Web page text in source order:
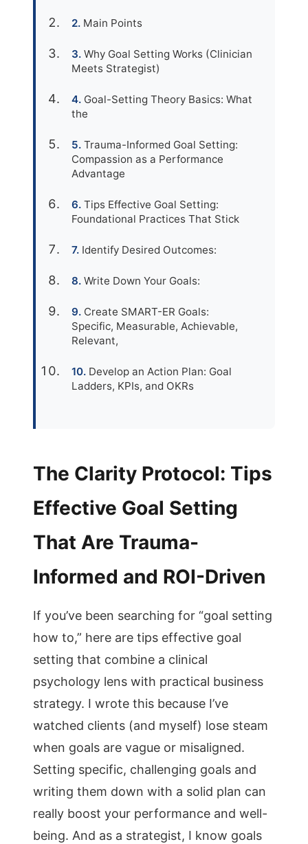
Main Points
Why Goal Setting Works (Clinician
Meets Strategist)
Goal-Setting Theory Basics: What
the
Trauma-Informed Goal Setting:
Compassion as a Performance
Advantage
Tips Effective Goal Setting:
Foundational Practices That Stick
Identify Desired Outcomes:
Write Down Your Goals:
Create SMART-ER Goals:
Specific, Measurable, Achievable,
Relevant,
Develop an Action Plan: Goal
Ladders, KPIs, and OKRs
The Clarity Protocol: Tips
Effective Goal Setting
That Are Trauma-
Informed and ROI-Driven
If you’ve been searching for “goal setting
how to,” here are tips effective goal
setting that combine a clinical
psychology lens with practical business
strategy. I wrote this because I’ve
watched clients (and myself) lose steam
when goals are vague or misaligned.
Setting specific, challenging goals and
writing them down with a solid plan can
really boost your performance and well-
being. And as a strategist, I know goals